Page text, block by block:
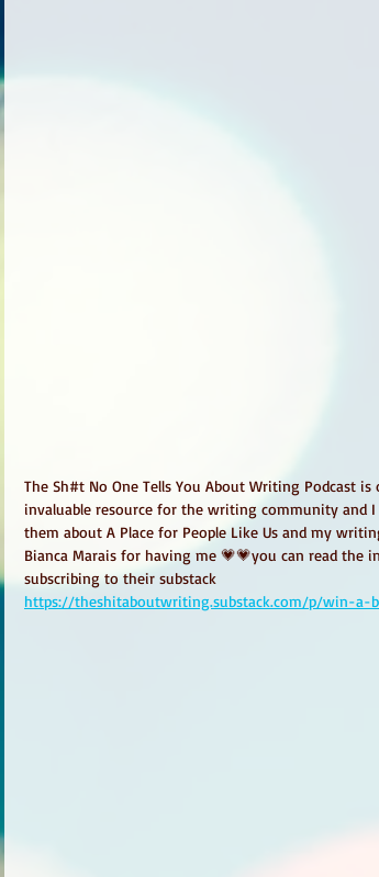
The Sh#t No One Tells You About Writing Podcast
invaluable resource for the writing community
them about A Place for People Like Us and my
Bianca Marais for having me 💗💗you can read the
subscribing to their substack
https://theshitaboutwriting.substack.com/p/win-